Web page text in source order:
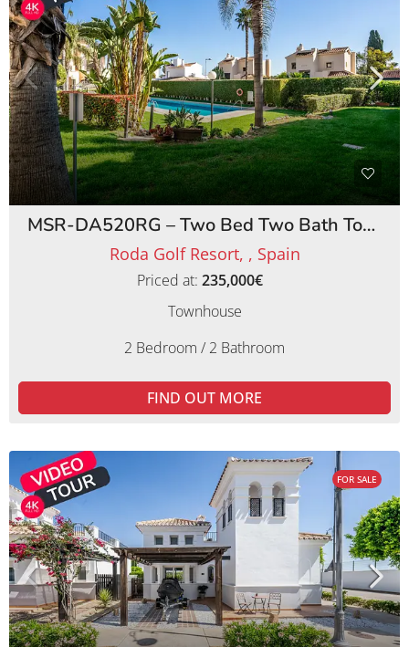
MSR-DA520RG – Two Bed Two Bath Townhouse on Roda Golf Resort
Roda Golf Resort, , Spain
Priced at: 235,000€
Townhouse
2 Bedroom / 2 Bathroom
FIND OUT MORE
FOR SALE